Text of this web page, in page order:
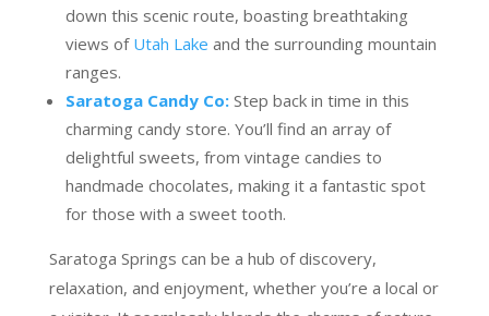
down this scenic route, boasting breathtaking
views of Utah Lake and the surrounding mountain
ranges.
Saratoga Candy Co:Step back in time in this
charming candy store. You’ll find an array of
delightful sweets, from vintage candies to
handmade chocolates, making it a fantastic spot
for those with a sweet tooth.
Saratoga Springs can be a hub of discovery,
relaxation, and enjoyment, whether you’re a local or